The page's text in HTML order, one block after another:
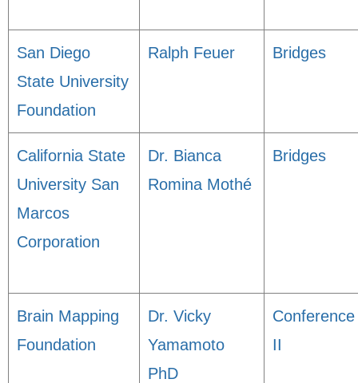
San Diego
State University
Foundation
Ralph Feuer Bridges
California State
University San
Marcos
Corporation
Dr. Bianca
Romina Mothé
Bridges
Brain Mapping
Foundation
Dr. Vicky
Yamamoto
PhD
Conference
II